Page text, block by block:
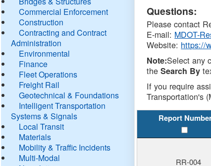
Commercial Enforcement
Construction
Contracting and Contract
Administration
Environmental
Finance
Fleet Operations
Freight Rail
Geotechnical & Foundations
Intelligent Transportation
Systems & Signals
Local Transit
Materials
Mobility & Traffic Incidents
Multi-Modal
Questions:
Please contact
E-mail: MDOT-
Website: https://
Note:Select any
theSearch By
If you require
Transportation's
Report
RR-004